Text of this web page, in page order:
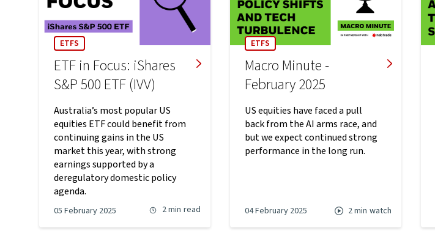
ETFS
ETF in Focus: iShares
S&P 500 ETF (IVV)
Australia’s most popular US
equities ETF could benefit from
continuing gains in the US
market this year, with strong
earnings supported by a
deregulatory domestic policy
agenda.
05 February 2025 2 min read
ETFS
Macro Minute -
February 2025
US equities have faced a pull
back from the AI arms race, and
but we expect continued strong
performance in the long run.
04 February 2025 2 min watch